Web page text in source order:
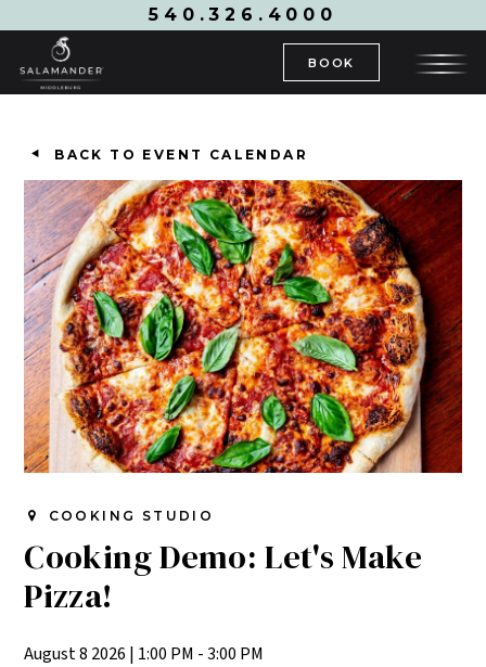
540.326.4000
BOOK
BACK TO EVENT CALENDAR
COOKING STUDIO
Cooking Demo: Let's Make
Pizza!
August 8 2026 | 1:00 PM - 3:00 PM